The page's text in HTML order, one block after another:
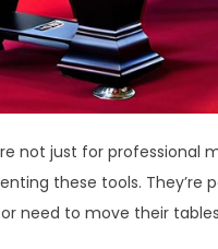
not just for professional
these tools.
need to move their